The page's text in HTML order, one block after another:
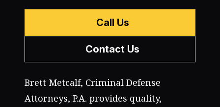
Call Us
Contact Us
Brett Metcalf, Criminal Defense
Attorneys, P.A. provides quality,